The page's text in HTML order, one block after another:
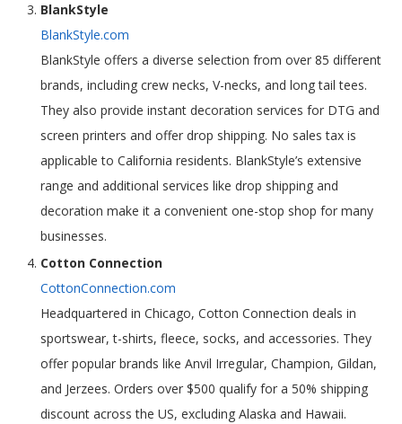
BlankStyle
BlankStyle.com
BlankStyle offers a diverse selection from over 85 different
brands, including crew necks, V-necks, and long tail tees.
They also provide instant decoration services for DTG and
screen printers and offer drop shipping. No sales tax is
applicable to California residents. BlankStyle’s extensive
range and additional services like drop shipping and
decoration make it a convenient one-stop shop for many
businesses.
Cotton Connection
CottonConnection.com
Headquartered in Chicago, Cotton Connection deals in
sportswear, t-shirts, fleece, socks, and accessories. They
offer popular brands like Anvil Irregular, Champion, Gildan,
and Jerzees. Orders over $500 qualify for a 50% shipping
discount across the US, excluding Alaska and Hawaii.